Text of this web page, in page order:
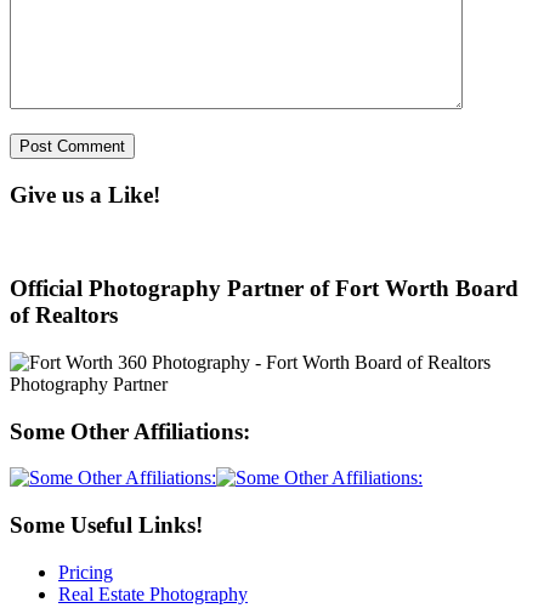
Give us a Like!
Official Photography Partner of Fort Worth Board
of Realtors
Some Other Affiliations:
Some Useful Links!
Pricing
Real Estate Photography